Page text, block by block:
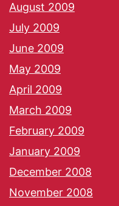
August 2009
July 2009
June 2009
May 2009
April 2009
March 2009
February 2009
January 2009
December 2008
November 2008